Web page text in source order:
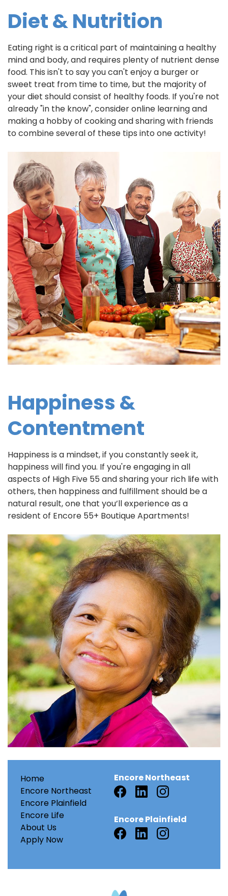
Diet & Nutrition
Eating right is a critical part of maintaining a healthy
mind and body, and requires plenty of nutrient dense
food. This isn't to say you can't enjoy a burger or
sweet treat from time to time, but the majority of
your diet should consist of healthy foods. If you're not
already "in the know", consider online learning and
making a hobby of cooking and sharing with friends
to combine several of these tips into one activity!
Happiness &
Contentment
Happiness is a mindset, if you constantly seek it,
happiness will find you. If you're engaging in all
aspects of High Five 55 and sharing your rich life with
others, then happiness and fulfillment should be a
natural result, one that you’ll experience as a
resident of Encore 55+ Boutique Apartments!
Home
Encore Northeast
Encore Plainfield
Encore Life
About Us
Apply Now
Encore Northeast
Encore Plainfield